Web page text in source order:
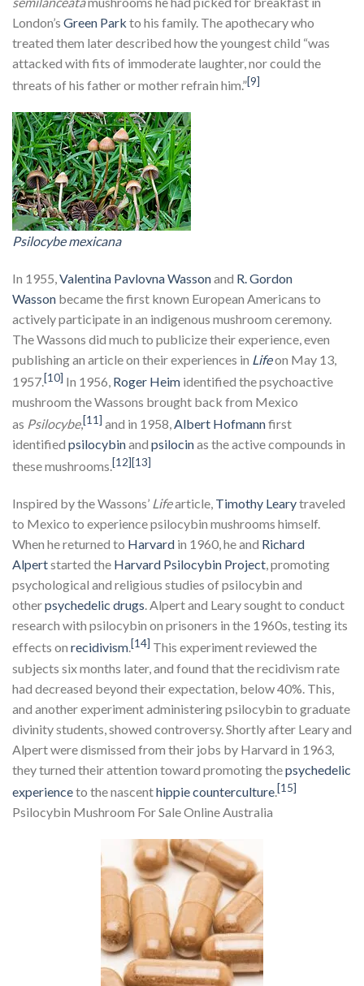
London’s Green Park to his family. The apothecary who
treated them later described how the youngest child “was
attacked with fits of immoderate laughter, nor could the
threats of his father or mother refrain him.”[9]
Psilocybe mexicana
In 1955, Valentina Pavlovna Wassonand R. Gordon
Wasson became the first known European Americans to
actively participate in an indigenous mushroom ceremony.
The Wassons did much to publicize their experience, even
publishing an article on their experiences in Lifeon May 13,
1957.[10] In 1956, Roger Heim identified the psychoactive
mushroom the Wassons brought back from Mexico
as Psilocybe,[11] and in 1958,Albert Hofmannfirst
identified psilocybinand psilocinas the active compounds in
these mushrooms.[12] [13]
Inspired by the Wassons’ Lifearticle, Timothy Learytraveled
to Mexico to experience psilocybin mushrooms himself.
When he returned to Harvard in 1960, he and Richard
Alpertstarted the Harvard Psilocybin Project, promoting
psychological and religious studies of psilocybin and
otherpsychedelic drugs. Alpert and Leary sought to conduct
research with psilocybin on prisoners in the 1960s, testing its
effects on recidivism.[14] This experiment reviewed the
subjects six months later, and found that the recidivism rate
had decreased beyond their expectation, below 40%. This,
and another experiment administering psilocybin to graduate
divinity students, showed controversy. Shortly after Leary and
Alpert were dismissed from their jobs by Harvard in 1963,
they turned their attention toward promoting thepsychedelic
experienceto the nascenthippiecounterculture.[15]
Psilocybin Mushroom For Sale Online Australia